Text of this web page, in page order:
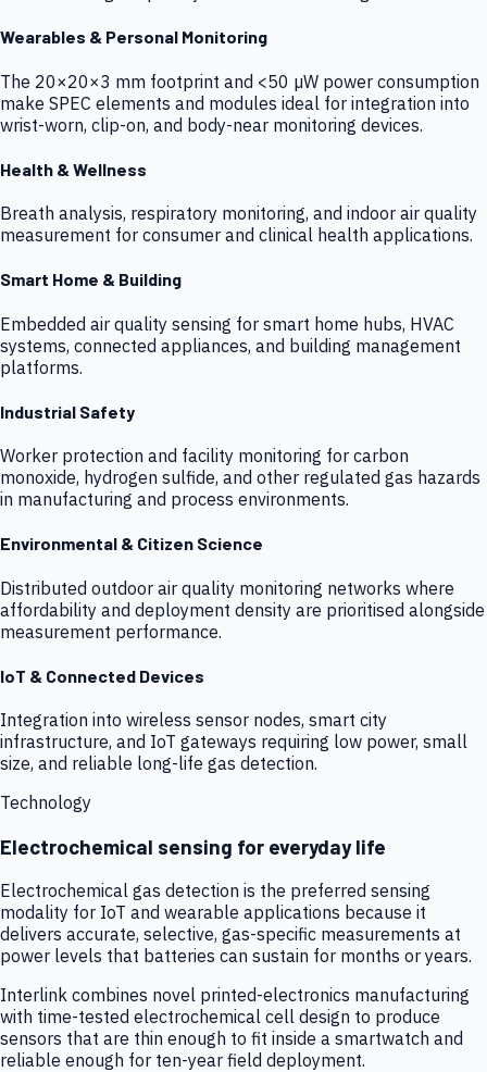
Wearables & Personal Monitoring
The 20×20×3 mm footprint and <50 µW power consumption
make SPEC elements and modules ideal for integration into
wrist-worn, clip-on, and body-near monitoring devices.
Health & Wellness
Breath analysis, respiratory monitoring, and indoor air quality
measurement for consumer and clinical health applications.
Smart Home & Building
Embedded air quality sensing for smart home hubs, HVAC
systems, connected appliances, and building management
platforms.
Industrial Safety
Worker protection and facility monitoring for carbon
monoxide, hydrogen sulfide, and other regulated gas hazards
in manufacturing and process environments.
Environmental & Citizen Science
Distributed outdoor air quality monitoring networks where
affordability and deployment density are prioritised alongside
measurement performance.
IoT & Connected Devices
Integration into wireless sensor nodes, smart city
infrastructure, and IoT gateways requiring low power, small
size, and reliable long-life gas detection.
Technology
Electrochemical sensing for everyday life
Electrochemical gas detection is the preferred sensing
modality for IoT and wearable applications because it
delivers accurate, selective, gas-specific measurements at
power levels that batteries can sustain for months or years.
Interlink combines novel printed-electronics manufacturing
with time-tested electrochemical cell design to produce
sensors that are thin enough to fit inside a smartwatch and
reliable enough for ten-year field deployment.